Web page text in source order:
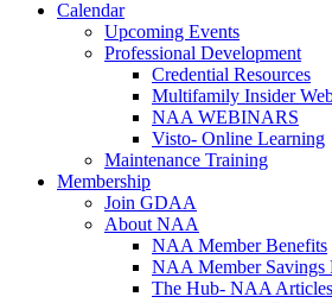
Calendar
Upcoming Events
Professional Development
Credential Resources
Multifamily Insider
NAA WEBINARS
Visto- Online Learning
Maintenance Training
Membership
Join GDAA
About NAA
NAA Member Benefits
NAA Member Savings
The Hub- NAA Articles